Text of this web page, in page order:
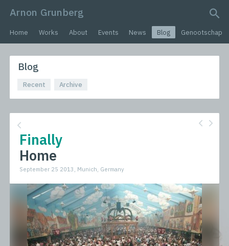
Arnon Grunberg
search query
Home Works About Events News Blog Genootschap
Blog
Recent Archive
Finally
Home
September 25 2013, Munich, Germany